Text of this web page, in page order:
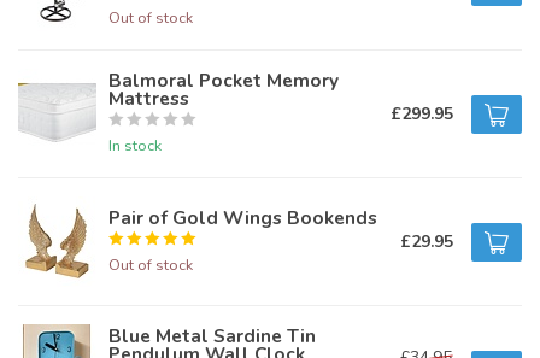
Out of stock
Balmoral Pocket Memory
Mattress
In stock
£299.95
Pair of Gold Wings Bookends
Out of stock
£29.95
Blue Metal Sardine Tin